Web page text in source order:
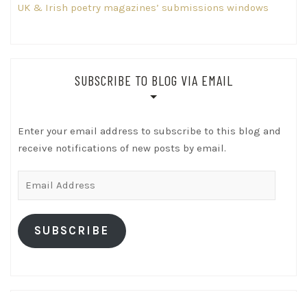
UK & Irish poetry magazines’ submissions windows
SUBSCRIBE TO BLOG VIA EMAIL
Enter your email address to subscribe to this blog and
receive notifications of new posts by email.
SUBSCRIBE